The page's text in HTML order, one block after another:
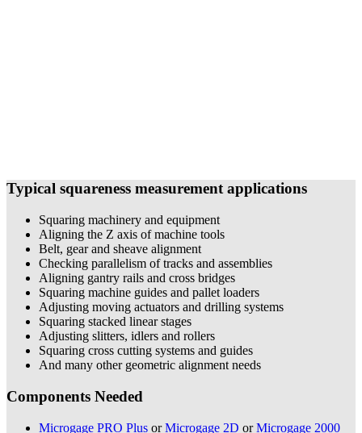
Typical squareness measurement applications
Squaring machinery and equipment
Aligning the Z axis of machine tools
Belt, gear and sheave alignment
Checking parallelism of tracks and assemblies
Aligning gantry rails and cross bridges
Squaring machine guides and pallet loaders
Adjusting moving actuators and drilling systems
Squaring stacked linear stages
Adjusting slitters, idlers and rollers
Squaring cross cutting systems and guides
And many other geometric alignment needs
Components Needed
Microgage PRO Plus orMicrogage 2D orMicrogage 2000